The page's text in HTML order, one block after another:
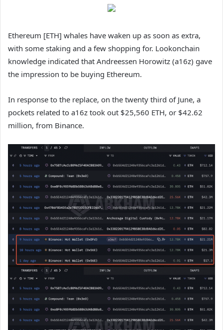
Ethereum [ETH] whales have waken up as soon as extra,
with some staking and a few shopping for. Lookonchain
knowledge indicated that Andreessen Horowitz (a16z) gave
the impression to be buying Ethereum.
In response to the replace, on the twenty third of June, a
pockets related to a16z took out $25,560 ETH, or $42.62
million, from Binance.